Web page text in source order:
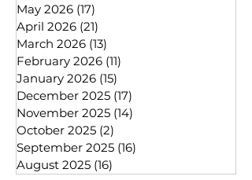
May 2026 (17)
April 2026 (21)
March 2026 (13)
February 2026 (11)
January 2026 (15)
December 2025 (17)
November 2025 (14)
October 2025 (2)
September 2025 (16)
August 2025 (16)